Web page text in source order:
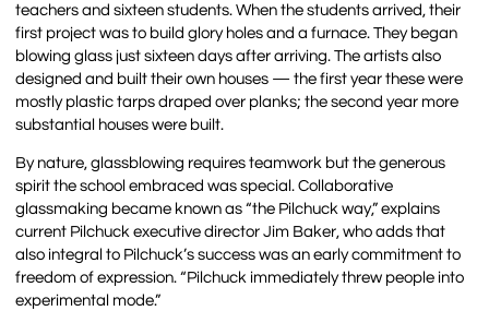
teachers and sixteen students. When the students arrived, their
first project was to build glory holes and a furnace. They began
blowing glass just sixteen days after arriving. The artists also
designed and built their own houses — the first year these were
mostly plastic tarps draped over planks; the second year more
substantial houses were built.
By nature, glassblowing requires teamwork but the generous
spirit the school embraced was special. Collaborative
glassmaking became known as “the Pilchuck way,” explains
current Pilchuck executive director Jim Baker, who adds that
also integral to Pilchuck’s success was an early commitment to
freedom of expression. “Pilchuck immediately threw people into
experimental mode.”